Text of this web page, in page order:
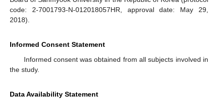
code: 2-7001793-N-012018057HR, approval date: May 29,
2018).
Informed Consent Statement
Informed consent was obtained from all subjects involved in
the study.
Data Availability Statement